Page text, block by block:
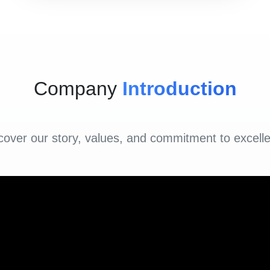
Company Introduction
our story, values, and commitment to